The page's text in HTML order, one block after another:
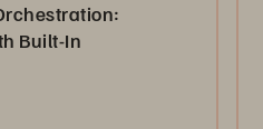
Built-In